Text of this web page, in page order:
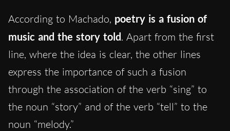
According to Machado, poetry is a fusion of
music and the story told. Apart from the first
line, where the idea is clear, the other lines
express the importance of such a fusion
through the association of the verb “sing” to
the noun “story” and of the verb “tell” to the
noun “melody.”